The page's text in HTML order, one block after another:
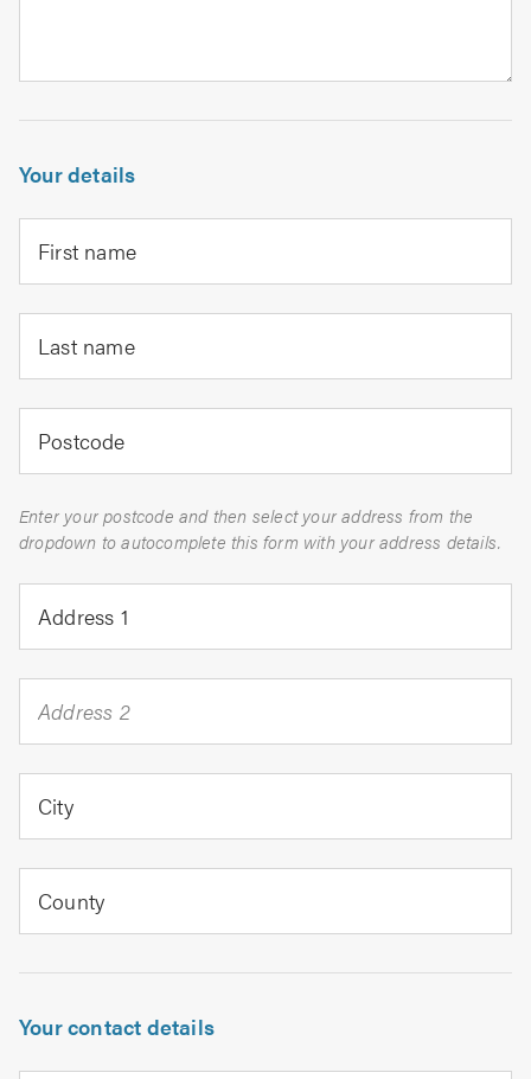
Your details
First name
Last name
Postcode
Enter your postcode and then select your address from the
dropdown to autocomplete this form with your address details.
Address 1
Address 2
City
County
Your contact details